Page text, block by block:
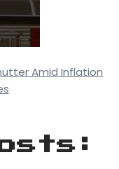
Amid Inflation